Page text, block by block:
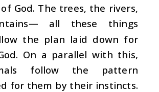
God. The trees, the rivers,
all these things
the plan laid down for
On a parallel with this,
follow the pattern
for them by their instincts.